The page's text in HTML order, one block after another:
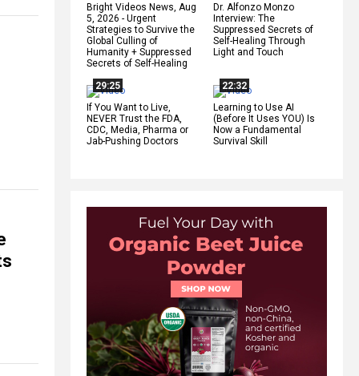
Bright Videos News, Aug
5, 2026 - Urgent
Strategies to Survive the
Global Culling of
Humanity + Suppressed
Secrets of Self-Healing
Dr. Alfonzo Monzo
Interview: The
Suppressed Secrets of
Self-Healing Through
Light and Touch
29:25
If You Want to Live,
NEVER Trust the FDA,
CDC, Media, Pharma or
Jab-Pushing Doctors
22:32
Learning to Use AI
(Before It Uses YOU) Is
Now a Fundamental
Survival Skill